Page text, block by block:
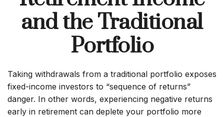
and the Traditional
Portfolio
Taking withdrawals from a traditional portfolio exposes
fixed-income investors to “sequence of returns”
danger. In other words, experiencing negative returns
early in retirement can deplete your portfolio more